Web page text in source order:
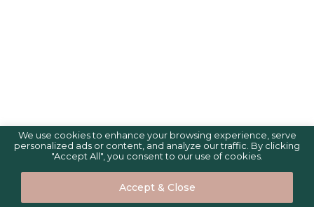
We use cookies to enhance your browsing experience, serve
personalized ads or content, and analyze our traffic. By clicking
"Accept All", you consent to our use of cookies.
Accept & Close